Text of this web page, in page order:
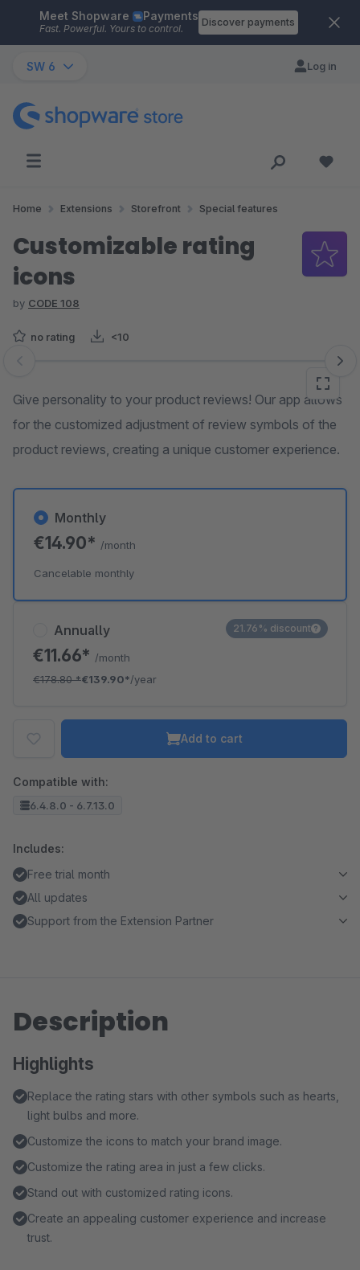
Skip to main content
Meet Shopware Payments
Fast. Powerful. Yours to control.
Discover payments
SW 6 Log in
Home Extensions Storefront Special features
Customizable rating
icons
by CODE 108
no rating <10
Skip image gallery
Give personality to your product reviews! Our app allows
for the customized adjustment of review symbols of the
product reviews, creating a unique customer experience.
Annually
€11.66* /month
€178.80*€139.90*/year
21.76% discount
Monthly
€14.90* /month
Cancelable monthly
Add to cart
Compatible with:
6.4.8.0 - 6.7.13.0
Includes:
Free trial month
All updates
Support from the Extension Partner
Description
Highlights
Replace the rating stars with other symbols such as hearts,
light bulbs and more.
Customize the icons to match your brand image.
Customize the rating area in just a few clicks.
Stand out with customized rating icons.
Create an appealing customer experience and increase
trust.